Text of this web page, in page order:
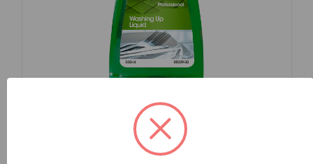
Washing Up Liquid 500ml